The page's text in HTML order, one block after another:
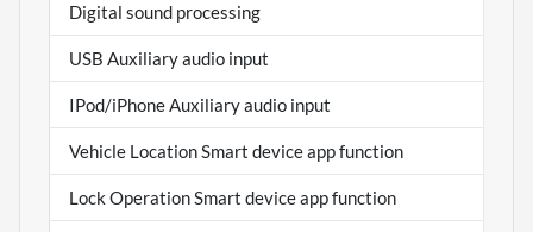
Digital sound processing
USB Auxiliary audio input
IPod/iPhone Auxiliary audio input
Vehicle Location Smart device app function
Lock Operation Smart device app function